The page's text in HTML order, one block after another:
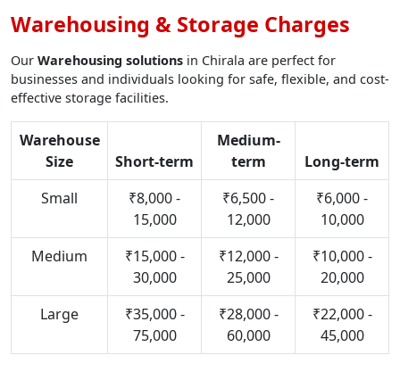
Warehousing & Storage Charges
Our Warehousing solutions in Chirala are perfect for
businesses and individuals looking for safe, flexible, and cost-
effective storage facilities.
Warehouse
Size
Short-term
Medium-
term
Long-term
Small
₹8,000 -
15,000
₹6,500 -
12,000
₹6,000 -
10,000
Medium
₹15,000 -
30,000
₹12,000 -
25,000
₹10,000 -
20,000
Large
₹35,000 -
75,000
₹28,000 -
60,000
₹22,000 -
45,000